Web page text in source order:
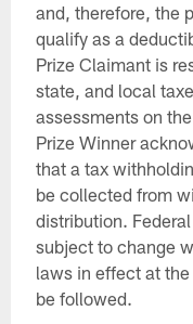
and, therefore, the
qualify as a
Prize Claimant is
state, and local
assessments on
Prize Winner
that a tax
be collected from
distribution.
subject to change
laws in effect at
be followed.